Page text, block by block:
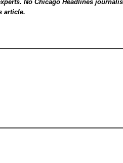
No Chicago Headlines
article.